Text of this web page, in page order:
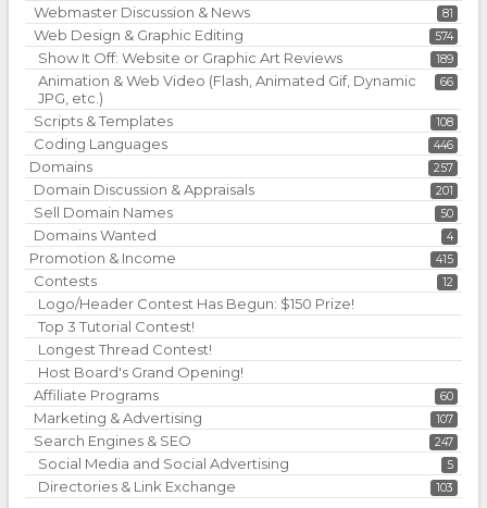
81
Webmaster Discussion & News
574
Web Design & Graphic Editing
189
Show It Off: Website or Graphic Art Reviews
66
Animation & Web Video (Flash, Animated Gif, Dynamic
JPG, etc.)
108
Scripts & Templates
446
Coding Languages
257
Domains
201
Domain Discussion & Appraisals
50
Sell Domain Names
4
Domains Wanted
415
Promotion & Income
12
Contests
Logo/Header Contest Has Begun: $150 Prize!
Top 3 Tutorial Contest!
Longest Thread Contest!
Host Board's Grand Opening!
60
Affiliate Programs
107
Marketing & Advertising
247
Search Engines & SEO
5
Social Media and Social Advertising
103
Directories & Link Exchange